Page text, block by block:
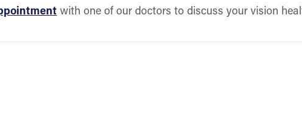
with one of our doctors to discuss your vision